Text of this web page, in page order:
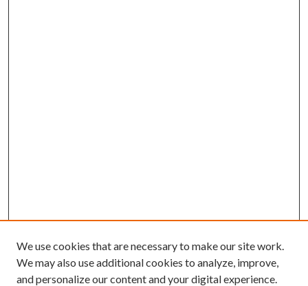
We use cookies that are necessary to make our site work.
We may also use additional cookies to analyze, improve,
and personalize our content and your digital experience.